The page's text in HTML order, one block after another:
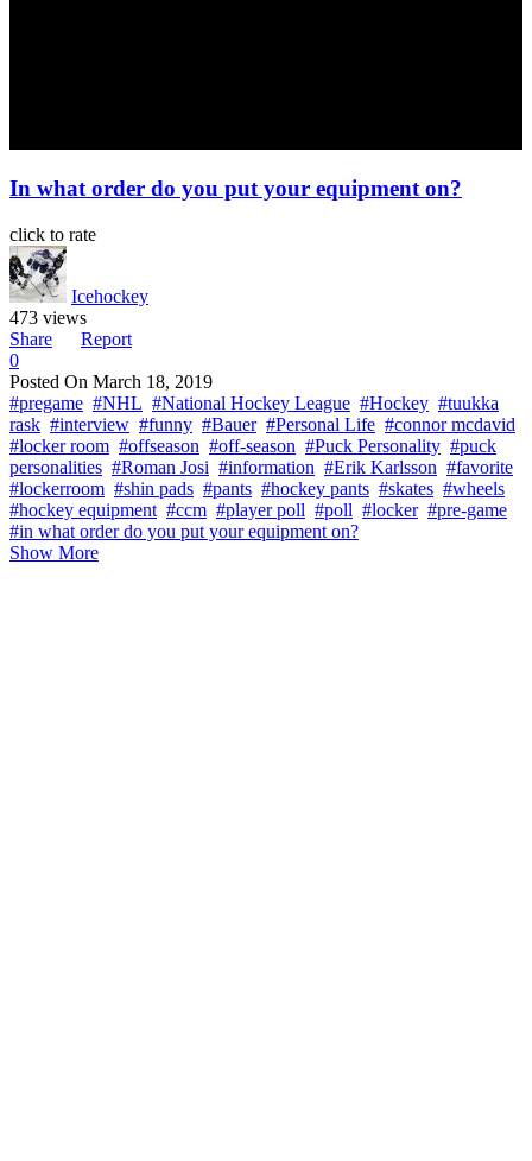
In what order do you put your equipment on?
click to rate
Icehockey
473 views
Share
Report
0
Posted On March 18, 2019
#pregame #NHL #National Hockey League #Hockey #tuukka
rask #interview #funny #Bauer #Personal Life #connor mcdavid
#locker room #offseason #off-season #Puck Personality #puck
personalities #Roman Josi #information #Erik Karlsson #favorite
#lockerroom #shin pads #pants #hockey pants #skates #wheels
#hockey equipment #ccm #player poll #poll #locker #pre-game
#in what order do you put your equipment on?
Show More